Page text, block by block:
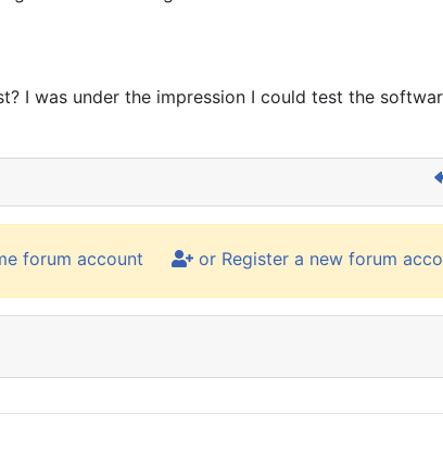
I was under the impression I could test the
forum account or Register a new forum